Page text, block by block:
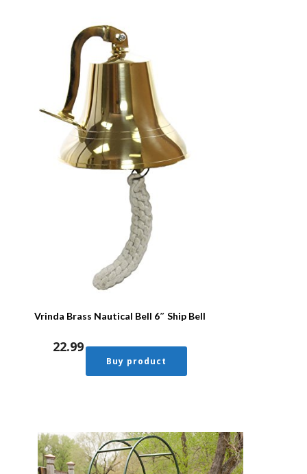
Vrinda Brass Nautical Bell 6″ Ship Bell
22.99
Buy product